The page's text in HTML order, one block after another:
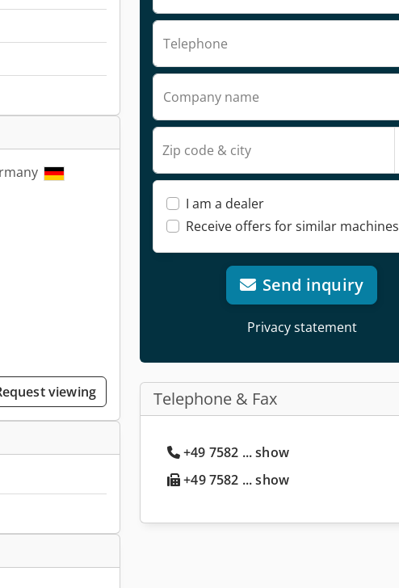
viewing
Telephone
Company name
Zip code & city
I am a dealer
Receive offers for similar machines
Send inquiry
Privacy statement
Telephone & Fax
+49 7582 ... show
+49 7582 ... show